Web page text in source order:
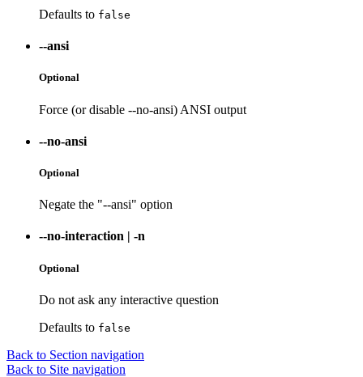
Defaults to false
--ansi
Optional
Force (or disable --no-ansi) ANSI output
--no-ansi
Optional
Negate the "--ansi" option
--no-interaction | -n
Optional
Do not ask any interactive question
Defaults to false
Back to Section navigation
Back to Site navigation